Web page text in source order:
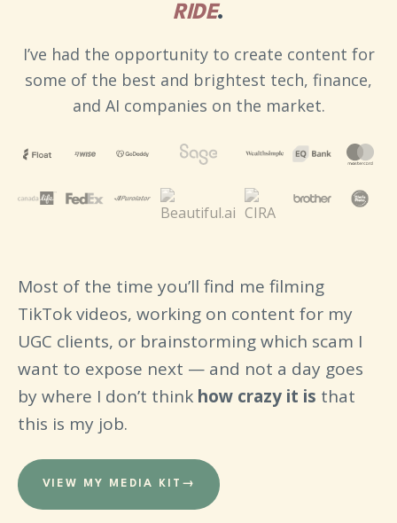
RIDE.
I’ve had the opportunity to create content for
some of the best and brightest tech, finance,
and AI companies on the market.
Most of the time you’ll find me filming
TikTok videos, working on content for my
UGC clients, or brainstorming which scam I
want to expose next — and not a day goes
by where I don’t think how crazy it is that
this is my job.
VIEW MY MEDIA KIT →